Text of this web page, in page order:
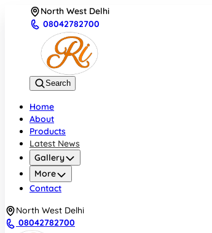
North West Delhi
08042782700
Search
Home
About
Products
Latest News
Gallery
More
Contact
North West Delhi
08042782700